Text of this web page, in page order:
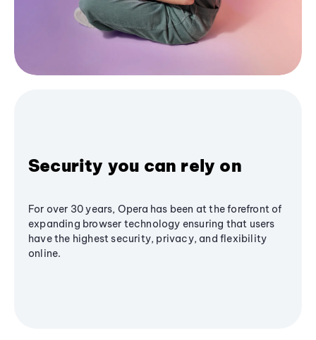
Security you can rely on
For over 30 years, Opera has been at the forefront of
expanding browser technology ensuring that users
have the highest security, privacy, and flexibility
online.